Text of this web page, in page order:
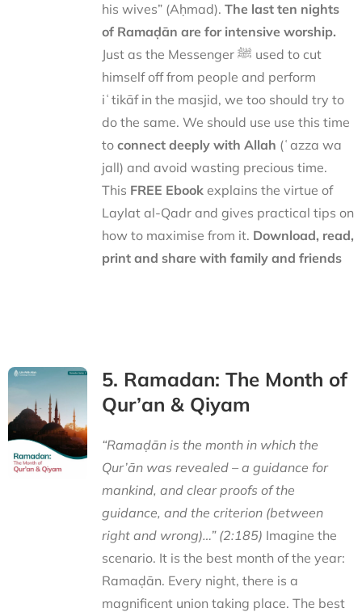
his wives” (Aḥmad). The last ten nights
of Ramaḍān are for intensive worship.
Just as the Messenger ﷺ used to cut
himself off from people and perform
iʿtikāf in the masjid, we too should try to
do the same. We should use use this time
to connect deeply with Allah (ʿazza wa
jall) and avoid wasting precious time.
This FREE Ebookexplains the virtue of
Laylat al-Qadr and gives practical tips on
how to maximise from it. Download, read,
print and share with family and friends
5. Ramadan: The Month of
Qur’an & Qiyam
“Ramaḍān is the month in which the
Qur’ān was revealed – a guidance for
mankind, and clear proofs of the
guidance, and the criterion (between
right and wrong)…” (2:185) Imagine the
scenario. It is the best month of the year:
Ramaḍān. Every night, there is a
magnificent union taking place. The best